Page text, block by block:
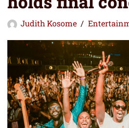
Judith Kosome